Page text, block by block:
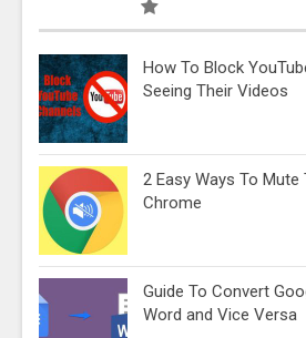
How To Block
Seeing Their Videos
2 Easy Ways To Mute
Chrome
Guide To Convert
Word and Vice Versa